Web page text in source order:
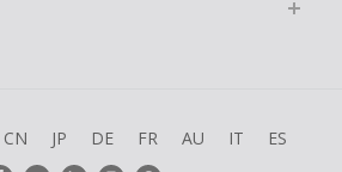
CN JP DE FR AU IT ES